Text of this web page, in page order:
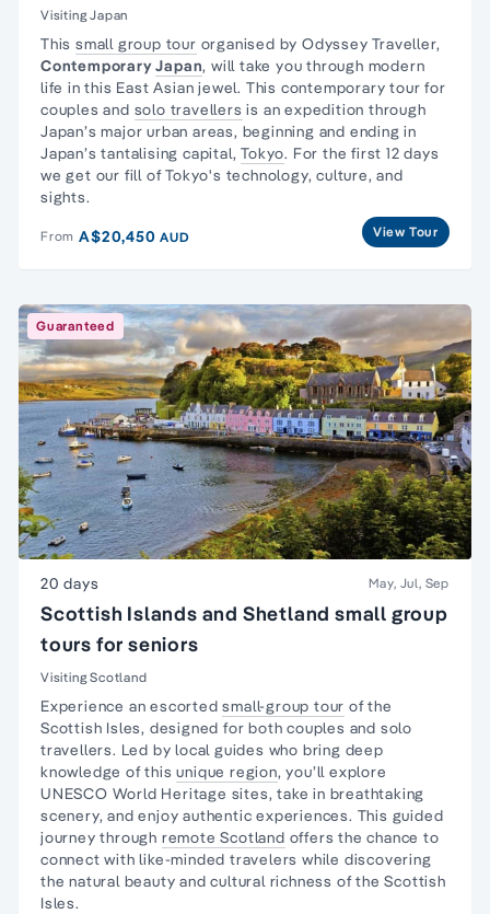
Visiting Japan
This small group tour organised by Odyssey Traveller,
ContemporaryJapan, will take you through modern
life in this East Asian jewel. This contemporary tour for
couples and solo travellers is an expedition through
Japan’s major urban areas, beginning and ending in
Japan’s tantalising capital,Tokyo. For the first 12 days
we get our fill of Tokyo's technology, culture, and
sights.
From A$20,450AUD View Tour
Guaranteed
20 days May, Jul, Sep
Scottish Islands and Shetland small group
tours for seniors
Visiting Scotland
Experience an escortedsmall-group tour of the
Scottish Isles, designed for both couples and solo
travellers. Led by local guides who bring deep
knowledge of thisunique region, you’ll explore
UNESCO World Heritage sites, take in breathtaking
scenery, and enjoy authentic experiences. This guided
journey through remote Scotland offers the chance to
connect with like-minded travelers while discovering
the natural beauty and cultural richness of the Scottish
Isles.